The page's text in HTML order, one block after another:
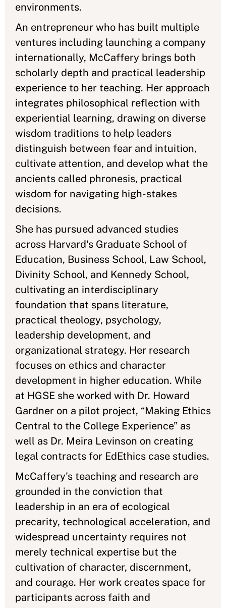
environments.
An entrepreneur who has built multiple
ventures including launching a company
internationally, McCaffery brings both
scholarly depth and practical leadership
experience to her teaching. Her approach
integrates philosophical reflection with
experiential learning, drawing on diverse
wisdom traditions to help leaders
distinguish between fear and intuition,
cultivate attention, and develop what the
ancients called phronesis, practical
wisdom for navigating high-stakes
decisions.
She has pursued advanced studies
across Harvard's Graduate School of
Education, Business School, Law School,
Divinity School, and Kennedy School,
cultivating an interdisciplinary
foundation that spans literature,
practical theology, psychology,
leadership development, and
organizational strategy. Her research
focuses on ethics and character
development in higher education. While
at HGSE she worked with Dr. Howard
Gardner on a pilot project, “Making Ethics
Central to the College Experience” as
well as Dr. Meira Levinson on creating
legal contracts for EdEthics case studies.
McCaffery's teaching and research are
grounded in the conviction that
leadership in an era of ecological
precarity, technological acceleration, and
widespread uncertainty requires not
merely technical expertise but the
cultivation of character, discernment,
and courage. Her work creates space for
participants across faith and